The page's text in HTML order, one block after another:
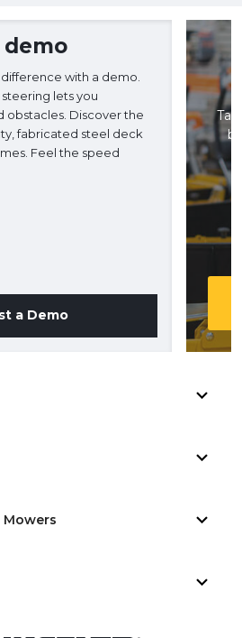
demo
with a demo.
steering lets you
obstacles. Discover the
fabricated steel deck
Feel the speed
a Demo